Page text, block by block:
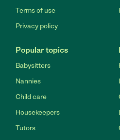
Terms of use
Privacy policy
Popular topics
Babysitters
Nannies
Child care
Housekeepers
Tutors